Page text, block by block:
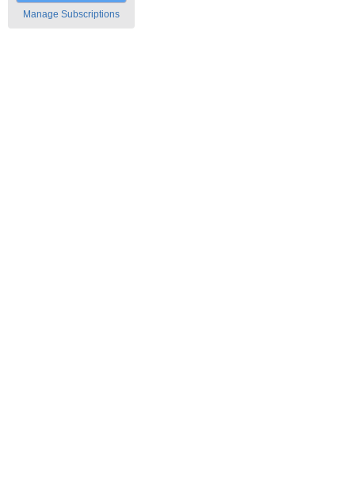
Manage Subscriptions